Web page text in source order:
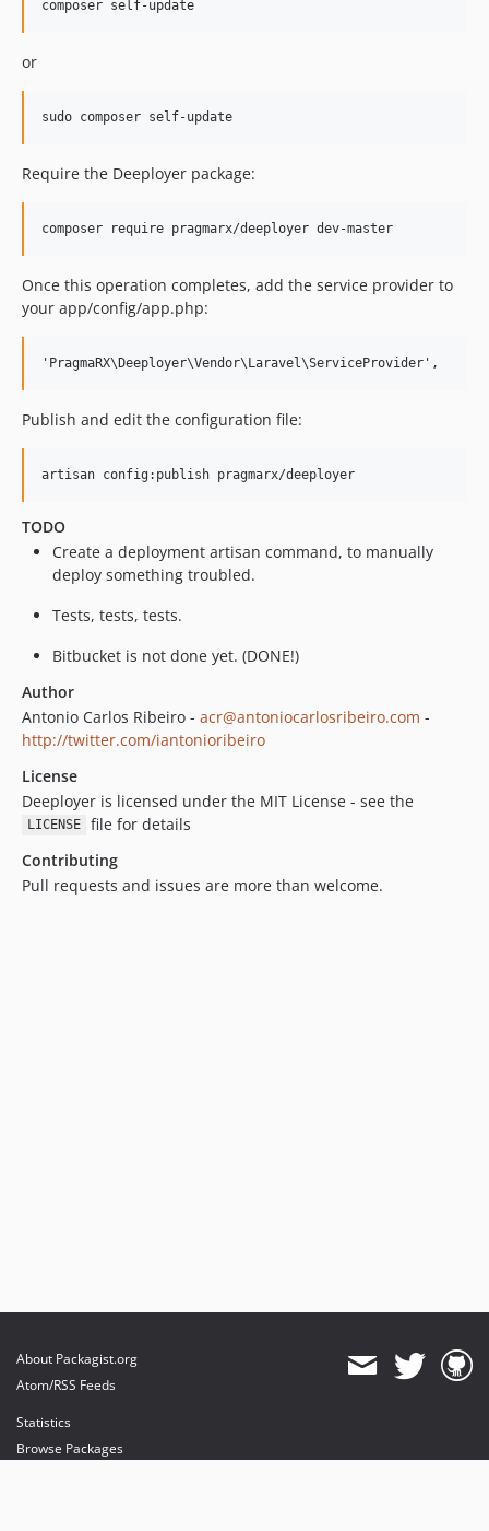
or
Require the Deeployer package:
Once this operation completes, add the service provider to
your app/config/app.php:
Publish and edit the configuration file:
TODO
Create a deployment artisan command, to manually
deploy something troubled.
Tests, tests, tests.
Bitbucket is not done yet. (DONE!)
Author
Antonio Carlos Ribeiro - acr@antoniocarlosribeiro.com -
http://twitter.com/iantonioribeiro
License
Deeployer is licensed under the MIT License - see the
LICENSE
file for details
Contributing
Pull requests and issues are more than welcome.
About Packagist.org
Atom/RSS Feeds
Statistics
Browse Packages